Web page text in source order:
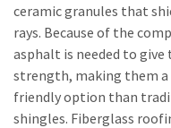
ceramic granules that
rays. Because of the
asphalt is needed to
strength, making them
friendly option than
shingles. Fiberglass